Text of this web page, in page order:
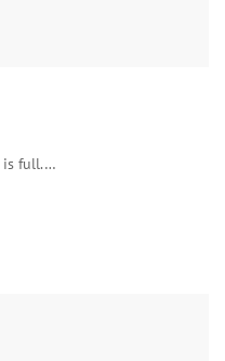
is full.…